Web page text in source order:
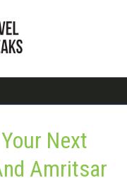
Next
Amritsar